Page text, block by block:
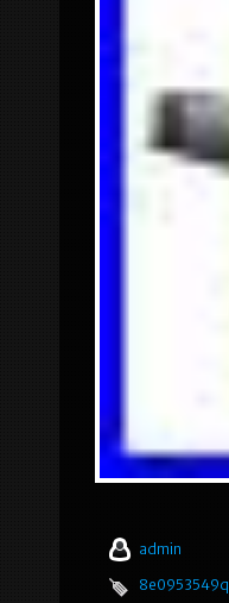
admin
8e0953549q